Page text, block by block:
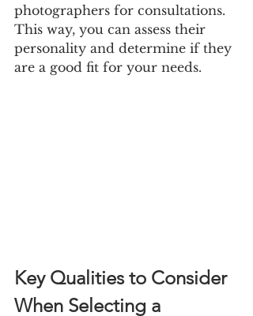
photographers for consultations.
This way, you can assess their
personality and determine if they
are a good fit for your needs.
Key Qualities to Consider
When Selecting a